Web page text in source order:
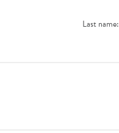
Last name: